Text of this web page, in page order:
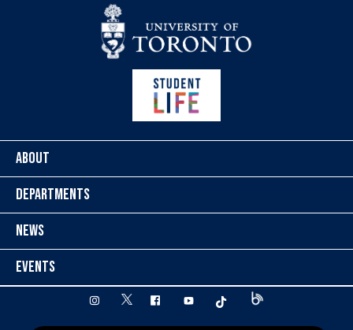
ABOUT
DEPARTMENTS
NEWS
EVENTS
instagram
twitter facebookyoutube tiktok